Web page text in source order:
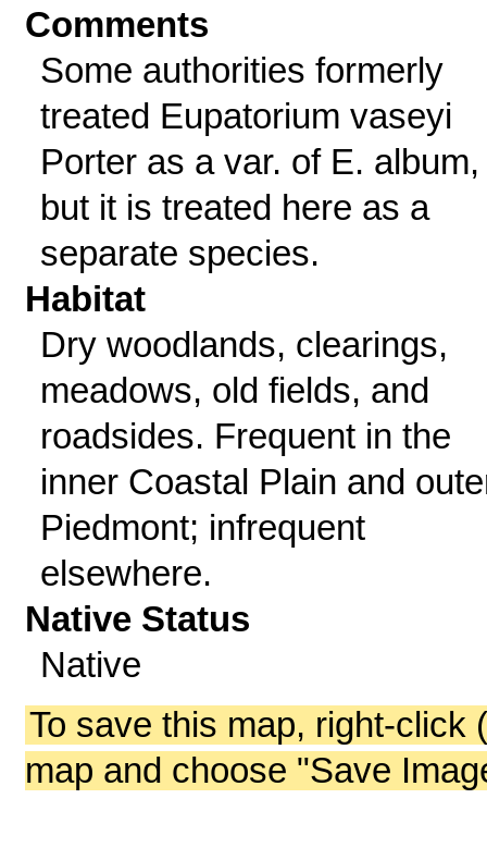
Comments
Some authorities formerly
treated Eupatorium vaseyi
Porter as a var. of E. album,
but it is treated here as a
separate species.
Habitat
Dry woodlands, clearings,
meadows, old fields, and
roadsides. Frequent in the
inner Coastal Plain and
Piedmont; infrequent
elsewhere.
Native Status
Native
To save this map, right-click
map and choose "Save